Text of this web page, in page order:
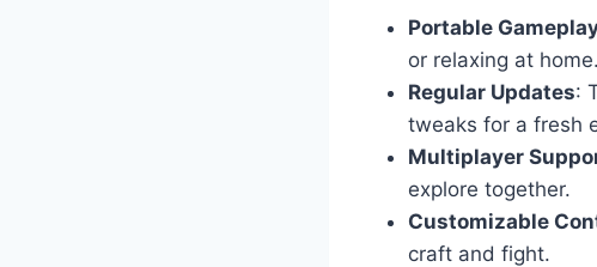
Portable
or relaxing at home.
Regular Updates:
tweaks for a fresh
Multiplayer
explore together.
Customizable
craft and fight.